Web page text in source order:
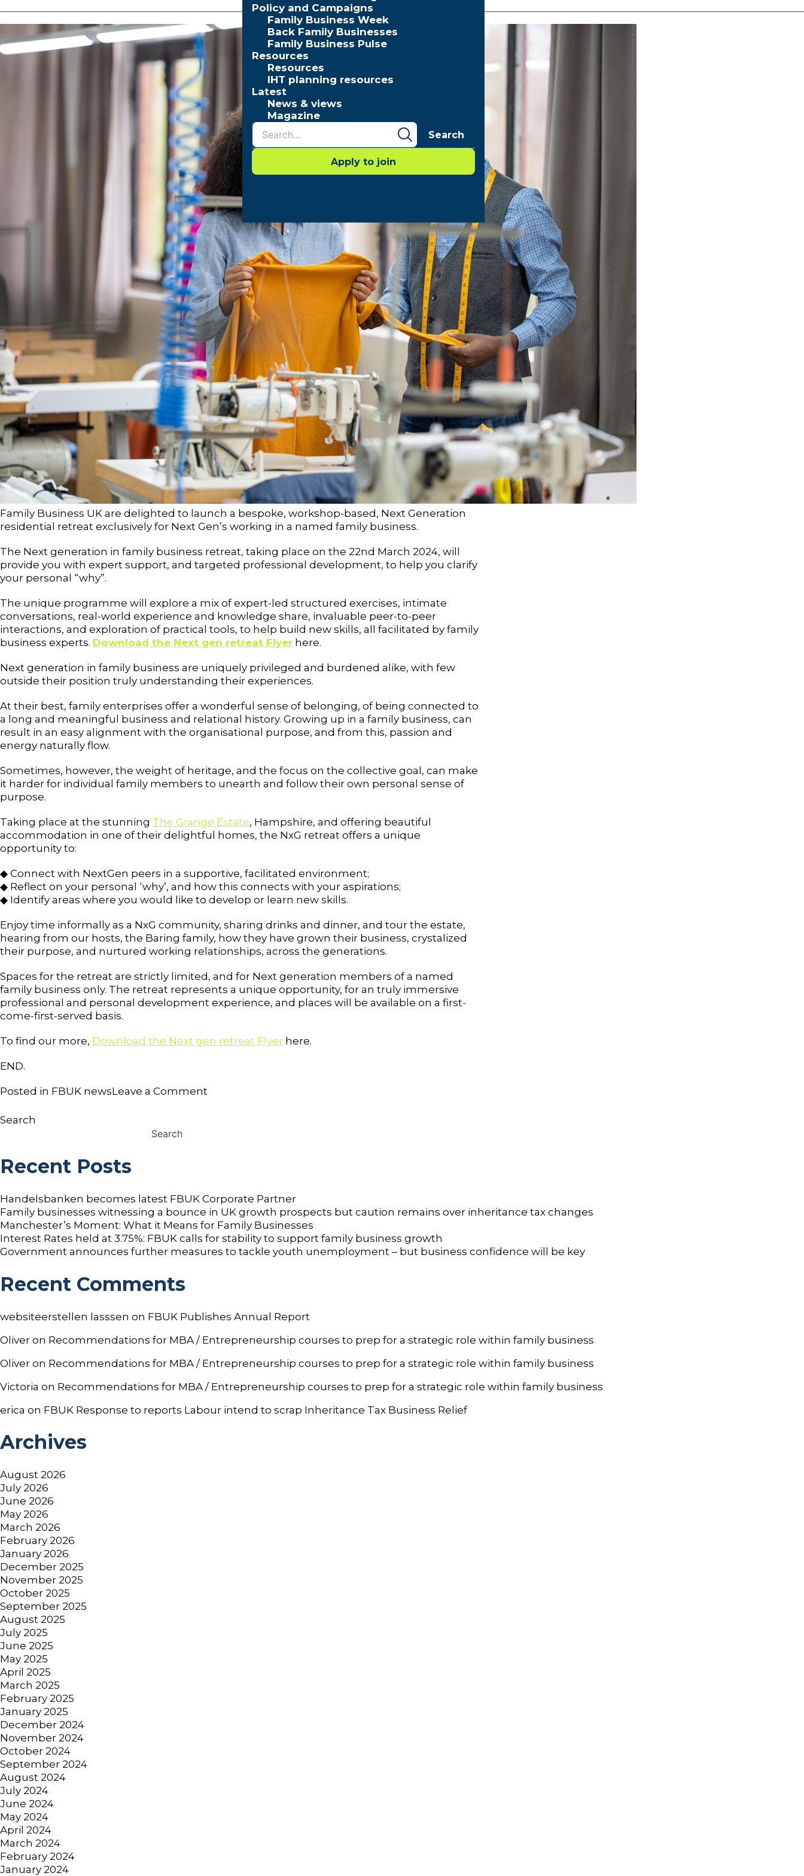
Policy and Campaigns
Family Business Week
Back Family Businesses
Family Business Pulse
Resources
Resources
IHT planning resources
Latest
News & views
Magazine
Search
Apply to join
Family Business UK are delighted to launch a bespoke, workshop-based, Next Generation
residential retreat exclusively for Next Gen’s working in a named family business.
The Next generation in family business retreat, taking place on the 22nd March 2024, will
provide you with expert support, and targeted professional development, to help you clarify
your personal “why”.
The unique programme will explore a mix of expert-led structured exercises, intimate
conversations, real-world experience and knowledge share, invaluable peer-to-peer
interactions, and exploration of practical tools, to help build new skills, all facilitated by family
business experts. Download the Next gen retreat Flyer here.
Next generation in family business are uniquely privileged and burdened alike, with few
outside their position truly understanding their experiences.
At their best, family enterprises offer a wonderful sense of belonging, of being connected to
a long and meaningful business and relational history. Growing up in a family business, can
result in an easy alignment with the organisational purpose, and from this, passion and
energy naturally flow.
Sometimes, however, the weight of heritage, and the focus on the collective goal, can make
it harder for individual family members to unearth and follow their own personal sense of
purpose.
Taking place at the stunning The Grange Estate, Hampshire, and offering beautiful
accommodation in one of their delightful homes, the NxG retreat offers a unique
opportunity to:
◆ Connect with NextGen peers in a supportive, facilitated environment;
◆ Reflect on your personal ‘why’, and how this connects with your aspirations;
◆ Identify areas where you would like to develop or learn new skills.
Enjoy time informally as a NxG community, sharing drinks and dinner, and tour the estate,
hearing from our hosts, the Baring family, how they have grown their business, crystalized
their purpose, and nurtured working relationships, across the generations.
Spaces for the retreat are strictly limited, and for Next generation members of a named
family business only. The retreat represents a unique opportunity, for an truly immersive
professional and personal development experience, and places will be available on a first-
come-first-served basis.
To find our more, Download the Next gen retreat Flyer here.
END.
Posted in FBUK newsLeave a Comment
Launched
by
FBUK
Search
Search
Recent Posts
Handelsbanken becomes latest FBUK Corporate Partner
Family businesses witnessing a bounce in UK growth prospects but caution remains over inheritance tax changes
Manchester’s Moment: What it Means for Family Businesses
Interest Rates held at 3.75%: FBUK calls for stability to support family business growth
Government announces further measures to tackle youth unemployment – but business confidence will be key
Recent Comments
websiteerstellen lasssen on FBUK Publishes Annual Report
Oliver on Recommendations for MBA / Entrepreneurship courses to prep for a strategic role within family business
Oliver on Recommendations for MBA / Entrepreneurship courses to prep for a strategic role within family business
Victoria on Recommendations for MBA / Entrepreneurship courses to prep for a strategic role within family business
erica on FBUK Response to reports Labour intend to scrap Inheritance Tax Business Relief
Archives
August 2026
July 2026
June 2026
May 2026
March 2026
February 2026
January 2026
December 2025
November 2025
October 2025
September 2025
August 2025
July 2025
June 2025
May 2025
April 2025
March 2025
February 2025
January 2025
December 2024
November 2024
October 2024
September 2024
August 2024
July 2024
June 2024
May 2024
April 2024
March 2024
February 2024
January 2024